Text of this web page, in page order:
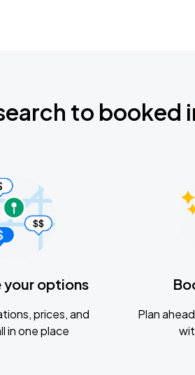
to booked
your options
prices, and
in one place
Plan